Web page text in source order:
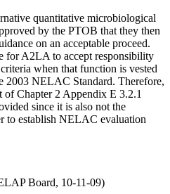
quantitative microbiological
by the PTOB that they then
on an acceptable proceed.
for A2LA to accept responsibility
when that function is vested
NELAC Standard. Therefore,
of Chapter 2 Appendix E 3.2.1
since it is also not the
to establish NELAC evaluation
Board, 10-11-09)